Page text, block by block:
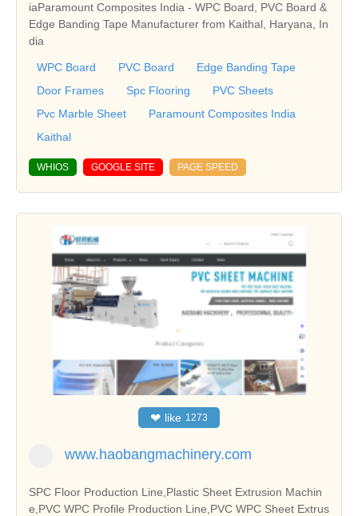
iaParamount Composites India - WPC Board, PVC Board &
Edge Banding Tape Manufacturer from Kaithal, Haryana, In
dia
WPC Board PVC Board
Edge Banding Tape
Door Frames
Spc Flooring
PVC Sheets
Pvc Marble Sheet
Paramount Composites India
Kaithal
WHIOS GOOGLE SITE PAGE SPEED
❤ like 1273
www.haobangmachinery.com
SPC Floor Production Line,Plastic Sheet Extrusion Machin
e,PVC WPC Profile Production Line,PVC WPC Sheet Extrus